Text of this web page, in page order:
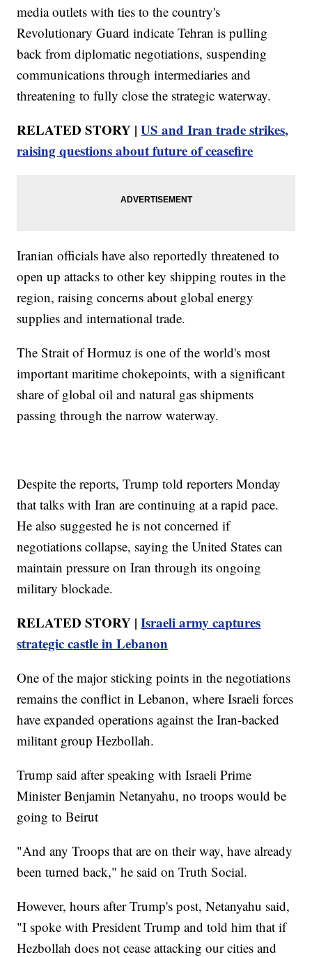
media outlets with ties to the country's
Revolutionary Guard indicate Tehran is pulling
back from diplomatic negotiations, suspending
communications through intermediaries and
threatening to fully close the strategic waterway.
RELATED STORY |US and Iran trade strikes,
raising questions about future of ceasefire
Iranian officials have also reportedly threatened to
open up attacks to other key shipping routes in the
region, raising concerns about global energy
supplies and international trade.
The Strait of Hormuz is one of the world's most
important maritime chokepoints, with a significant
share of global oil and natural gas shipments
passing through the narrow waterway.
Despite the reports, Trump told reporters Monday
that talks with Iran are continuing at a rapid pace.
He also suggested he is not concerned if
negotiations collapse, saying the United States can
maintain pressure on Iran through its ongoing
military blockade.
RELATED STORY |Israeli army captures
strategic castle in Lebanon
One of the major sticking points in the negotiations
remains the conflict in Lebanon, where Israeli forces
have expanded operations against the Iran-backed
militant group Hezbollah.
Trump said after speaking with Israeli Prime
Minister Benjamin Netanyahu, no troops would be
going to Beirut
"And any Troops that are on their way, have already
been turned back," he said on Truth Social.
However, hours after Trump's post, Netanyahu said,
"I spoke with President Trump and told him that if
Hezbollah does not cease attacking our cities and